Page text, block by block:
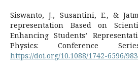
Siswanto, J., Susantini, E., &
representation Based on
Enhancing Students’
Physics: Conference
https://doi.org/10.1088/1742-6596/